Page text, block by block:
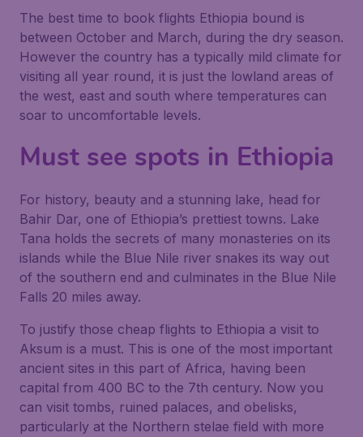
The best time to book flights Ethiopia bound is
between October and March, during the dry season.
However the country has a typically mild climate for
visiting all year round, it is just the lowland areas of
the west, east and south where temperatures can
soar to uncomfortable levels.
Must see spots in Ethiopia
For history, beauty and a stunning lake, head for
Bahir Dar, one of Ethiopia’s prettiest towns. Lake
Tana holds the secrets of many monasteries on its
islands while the Blue Nile river snakes its way out
of the southern end and culminates in the Blue Nile
Falls 20 miles away.
To justify those cheap flights to Ethiopia a visit to
Aksum is a must. This is one of the most important
ancient sites in this part of Africa, having been
capital from 400 BC to the 7th century. Now you
can visit tombs, ruined palaces, and obelisks,
particularly at the Northern stelae field with more